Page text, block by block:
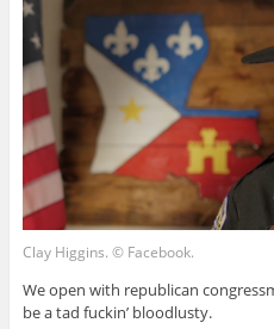
Clay Higgins. © Facebook.
We open with republican
be a tad fuckin’ bloodlusty.